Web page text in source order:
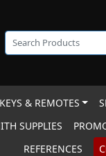
& REMOTES
SUPPLIES
REFERENCES